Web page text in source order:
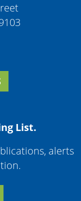
List.
alerts